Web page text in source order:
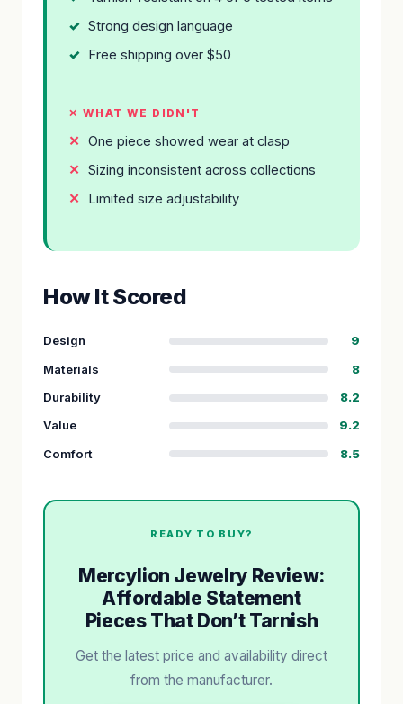
Strong design language
Free shipping over $50
✕ WHAT WE DIDN'T
One piece showed wear at clasp
Sizing inconsistent across collections
Limited size adjustability
How It Scored
Design
9
Materials
8
Durability
8.2
Value
9.2
Comfort
8.5
READY TO BUY?
Mercylion Jewelry Review:
Affordable Statement
Pieces That Don’t Tarnish
Get the latest price and availability direct
from the manufacturer.